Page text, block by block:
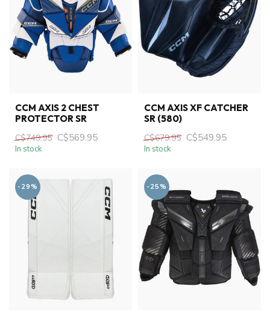
CCM AXIS 2 CHEST
PROTECTOR SR
C$749.95 C$569.95
In stock
CCM AXIS XF CATCHER
SR (580)
C$679.95 C$549.95
In stock
-29% -25%